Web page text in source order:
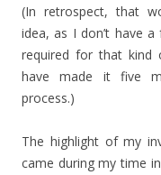
(In retrospect, that
idea, as I don’t have
required for that kind
have made it five
process.)
The highlight of my
came during my time